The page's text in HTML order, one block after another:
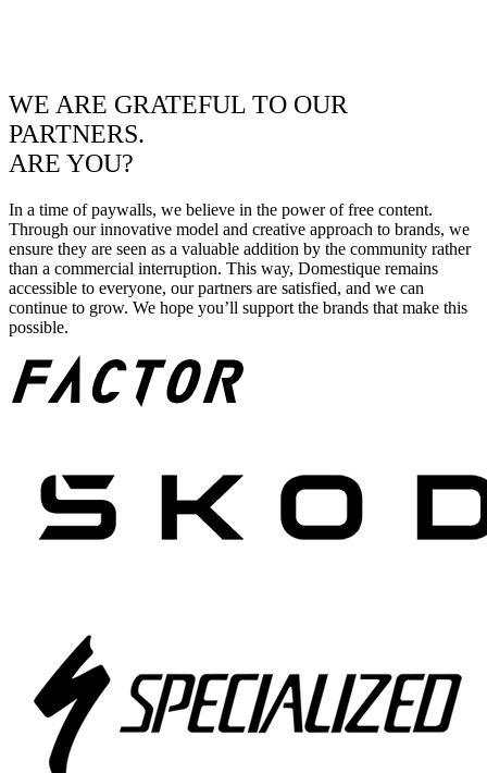
WE ARE GRATEFUL TO OUR
PARTNERS.
ARE YOU?
In a time of paywalls, we believe in the power of free content.
Through our innovative model and creative approach to brands, we
ensure they are seen as a valuable addition by the community rather
than a commercial interruption. This way, Domestique remains
accessible to everyone, our partners are satisfied, and we can
continue to grow. We hope you’ll support the brands that make this
possible.